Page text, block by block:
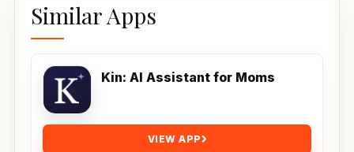
Similar Apps
Kin: AI Assistant for Moms
VIEW APP